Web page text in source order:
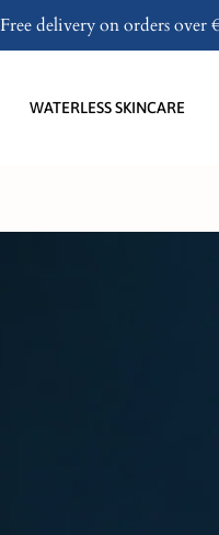
Free delivery on orders
WATERLESS SKINCARE